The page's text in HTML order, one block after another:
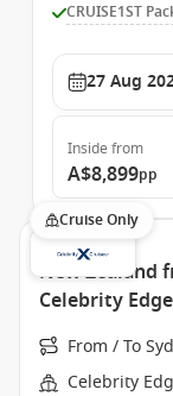
CRUISE1ST
27 Aug
Inside from
A$8,899pp
Cruise Only
New Zealand
Celebrity Edge
From / To
Celebrity